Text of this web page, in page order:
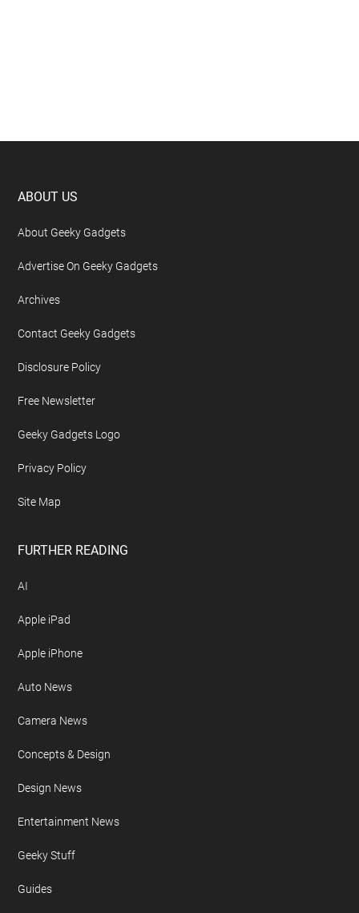
Footer
ABOUT US
About Geeky Gadgets
Advertise On Geeky Gadgets
Archives
Contact Geeky Gadgets
Disclosure Policy
Free Newsletter
Geeky Gadgets Logo
Privacy Policy
Site Map
FURTHER READING
AI
Apple iPad
Apple iPhone
Auto News
Camera News
Concepts & Design
Design News
Entertainment News
Geeky Stuff
Guides